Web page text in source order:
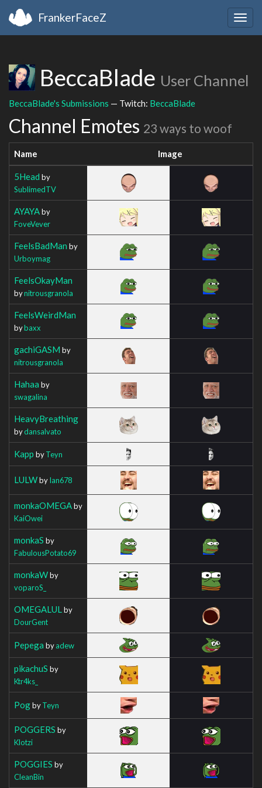
FrankerFaceZ
BeccaBlade User Channel
BeccaBlade's Submissions — Twitch: BeccaBlade
Channel Emotes 23 ways to woof
Name Image
5Head by
SublimedTV
AYAYAby
FoveVever
FeelsBadMan by
Urboymag
FeelsOkayMan
bynitrousgranola
FeelsWeirdMan
bybaxx
gachiGASM by
nitrousgranola
Hahaa by
swagalina
HeavyBreathing
bydansalvato
Kapp byTeyn
LULWbyIan678
monkaOMEGAby
KaiOwei
monkaS by
FabulousPotato69
monkaWby
voparoS_
OMEGALUL by
DourGent
Pepega byadew
pikachuS by
Ktr4ks_
PogbyTeyn
POGGERS by
Klotzi
POGGIES by
CleanBin